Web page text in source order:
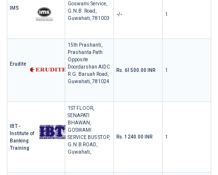
IMS
Goswami Service,
G.N.B. Road,
Guwahati, 781003
-/- 1
Erudite
15th Prashanti,
Prashanta Path
Opposite
Doordarshan AIDC
R.G. Baruah Road,
Guwahati, 781024
Rs. 61500.00 INR 1
IBT -
Institute of
Banking
Training
1ST FLOOR,
SENAPATI
BHAWAN,
GOSWAMI
SERVICE BUS STOP,
G.N.B ROAD,
Guwahati,
Rs. 1240.00 INR 1